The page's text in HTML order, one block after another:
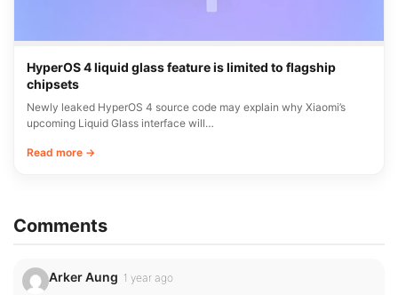
HyperOS 4 liquid glass feature is limited to flagship
chipsets
Newly leaked HyperOS 4 source code may explain why Xiaomi’s
upcoming Liquid Glass interface will…
Read more →
Comments
Arker Aung 1 year ago